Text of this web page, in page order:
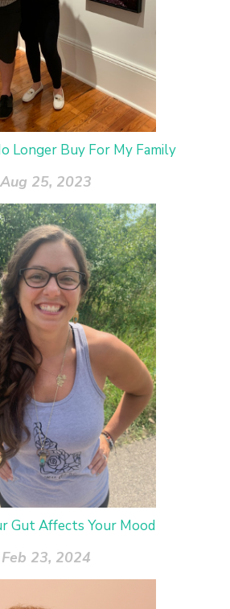
Longer Buy For My Family
Aug 25, 2023
Gut Affects Your Mood
Feb 23, 2024